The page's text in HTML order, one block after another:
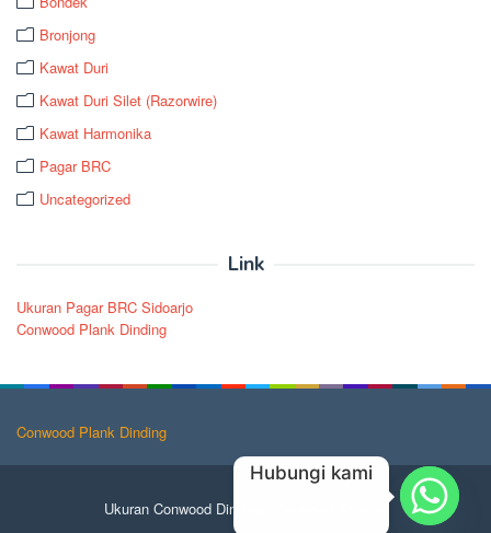
Bronjong
Kawat Duri
Kawat Duri Silet (Razorwire)
Kawat Harmonika
Pagar BRC
Uncategorized
Link
Ukuran Pagar BRC Sidoarjo
Conwood Plank Dinding
Conwood Plank Dinding
Ukuran Conwood Dinding
Hubungi kami